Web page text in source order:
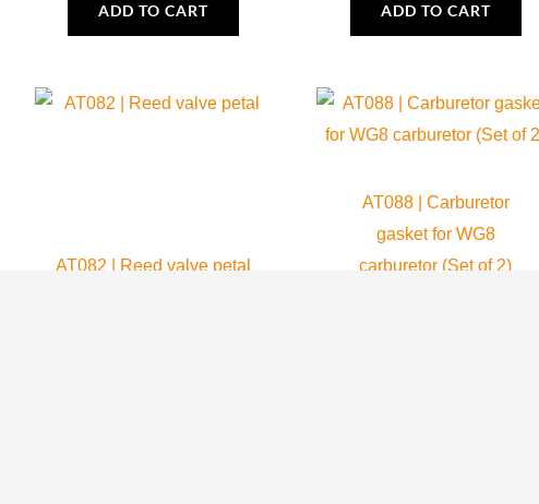
ADD TO CART ADD TO CART
AT082 | Reed valve petal
AT088 | Carburetor
gasket for WG8
carburetor (Set of 2)